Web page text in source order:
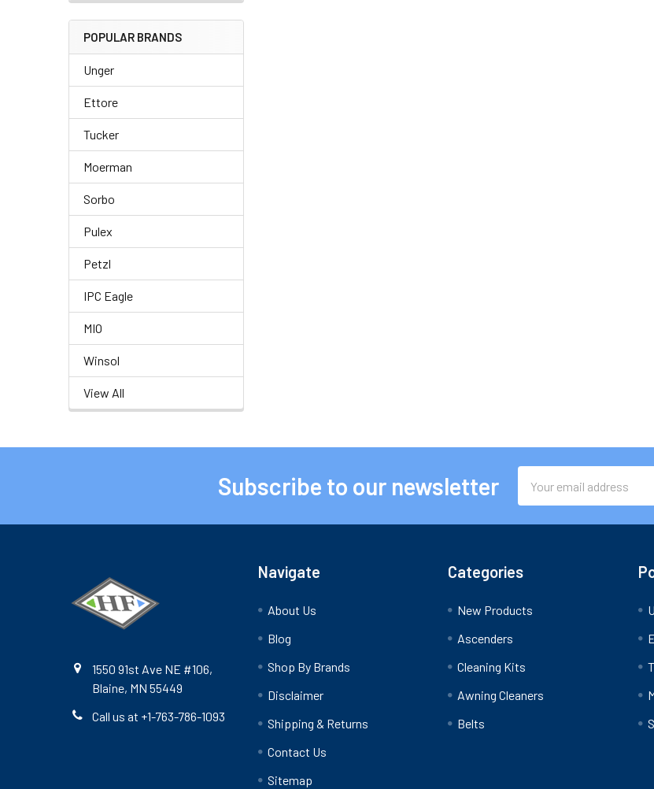
POPULAR BRANDS
Unger
Ettore
Tucker
Moerman
Sorbo
Pulex
Petzl
IPC Eagle
MIO
Winsol
View All
Subscribe to our newsletter
Address
1550 91st Ave NE #106,
Blaine, MN 55449
Call us at +1-763-786-1093
Navigate
About Us
Blog
Shop By Brands
Disclaimer
Shipping & Returns
Contact Us
Sitemap
Categories
New Products
Ascenders
Cleaning Kits
Awning Cleaners
Belts